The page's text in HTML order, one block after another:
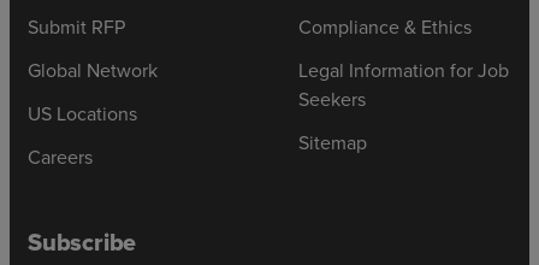
Submit RFP
Global Network
US Locations
Careers
Compliance & Ethics
Legal Information for Job
Seekers
Sitemap
Subscribe